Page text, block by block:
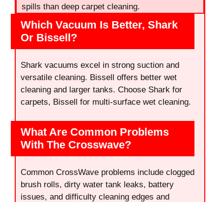
spills than deep carpet cleaning.
Which Vacuum Is Better, Shark
Or Bissell?
Shark vacuums excel in strong suction and
versatile cleaning. Bissell offers better wet
cleaning and larger tanks. Choose Shark for
carpets, Bissell for multi-surface wet cleaning.
What Are Common Problems
With The Crosswave?
Common CrossWave problems include clogged
brush rolls, dirty water tank leaks, battery
issues, and difficulty cleaning edges and